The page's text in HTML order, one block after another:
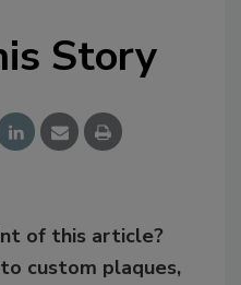
Story
of this article?
custom plaques,